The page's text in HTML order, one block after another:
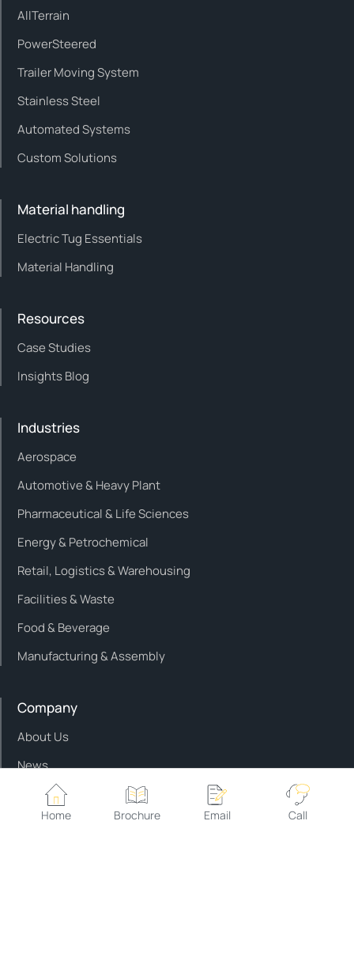
Home Brochure Email Call
AllTerrain
PowerSteered
Trailer Moving System
Stainless Steel
Automated Systems
Custom Solutions
Material handling
Electric Tug Essentials
Material Handling
Resources
Case Studies
Insights Blog
Industries
Aerospace
Automotive & Heavy Plant
Pharmaceutical & Life Sciences
Energy & Petrochemical
Retail, Logistics & Warehousing
Facilities & Waste
Food & Beverage
Manufacturing & Assembly
Company
About Us
News
Contact Us